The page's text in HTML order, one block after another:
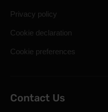
Privacy policy
Cookie declaration
Cookie preferences
Contact Us